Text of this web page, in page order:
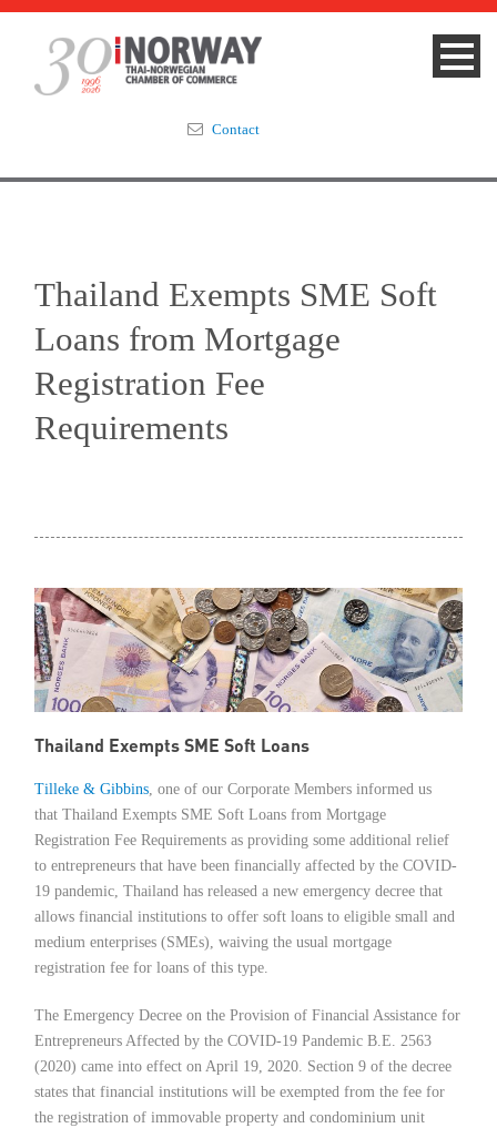
Membership
Events & News
Focus Areas
Member Privileges
Media
Links
Contact
Contact
Thailand Exempts SME Soft
Loans from Mortgage
Registration Fee
Requirements
Thailand Exempts SME Soft Loans
Tilleke & Gibbins, one of our Corporate Members informed us
that Thailand Exempts SME Soft Loans from Mortgage
Registration Fee Requirements as providing some additional relief
to entrepreneurs that have been financially affected by the COVID-
19 pandemic, Thailand has released a new emergency decree that
allows financial institutions to offer soft loans to eligible small and
medium enterprises (SMEs), waiving the usual mortgage
registration fee for loans of this type.
The Emergency Decree on the Provision of Financial Assistance for
Entrepreneurs Affected by the COVID-19 Pandemic B.E. 2563
(2020) came into effect on April 19, 2020. Section 9 of the decree
states that financial institutions will be exempted from the fee for
the registration of immovable property and condominium unit